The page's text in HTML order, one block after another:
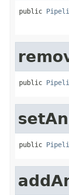
public
public
public